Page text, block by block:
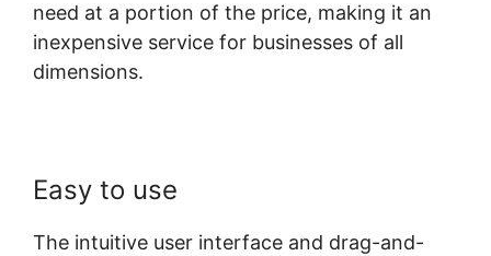
need at a portion of the price, making it an
inexpensive service for businesses of all
dimensions.
Easy to use
The intuitive user interface and drag-and-